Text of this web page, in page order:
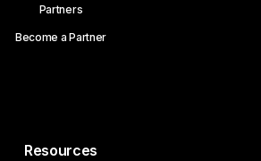
Partners
Become a Partner
Resources